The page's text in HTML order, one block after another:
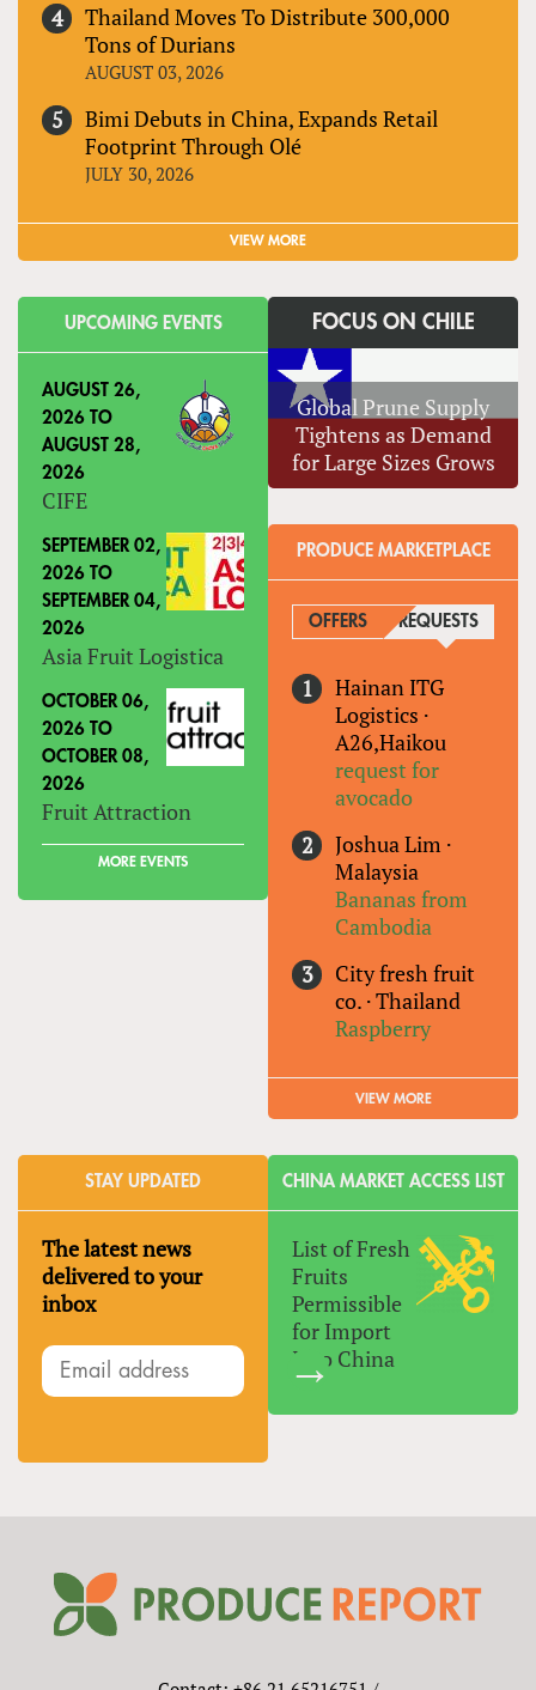
Thailand Moves To Distribute 300,000
Tons of Durians
AUGUST 03, 2026
Bimi Debuts in China, Expands Retail
Footprint Through Olé
JULY 30, 2026
VIEW MORE
UPCOMING EVENTS
AUGUST 26,
2026 TO
AUGUST 28,
2026
CIFE
SEPTEMBER 02,
2026 TO
SEPTEMBER 04,
2026
Asia Fruit Logistica
OCTOBER 06,
2026 TO
OCTOBER 08,
2026
Fruit Attraction
MORE EVENTS
FOCUS ON CHILE
Global Prune Supply
Tightens as Demand
for Large Sizes Grows
PRODUCE MARKETPLACE
OFFERS REQUESTS
Hainan ITG
Logistics ·
A26,Haikou
request for
avocado
Joshua Lim ·
Malaysia
Bananas from
Cambodia
City fresh fruit
co. ·Thailand
Raspberry
VIEW MORE
STAY UPDATED
The latest news
delivered to your
inbox
CHINA MARKET ACCESS LIST
List of Fresh
Fruits
Permissible
for Import
Into China